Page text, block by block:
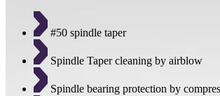
#50 spindle taper
Spindle Taper cleaning by airblow
Spindle bearing protection by